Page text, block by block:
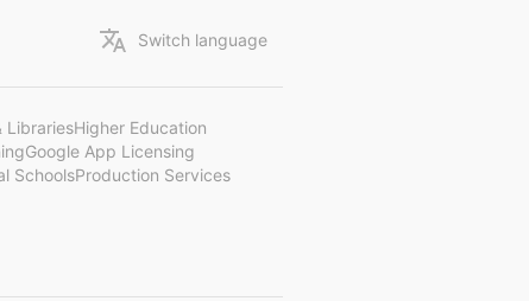
Switch language
LibrariesHigher Education
Google App Licensing
SchoolsProduction Services